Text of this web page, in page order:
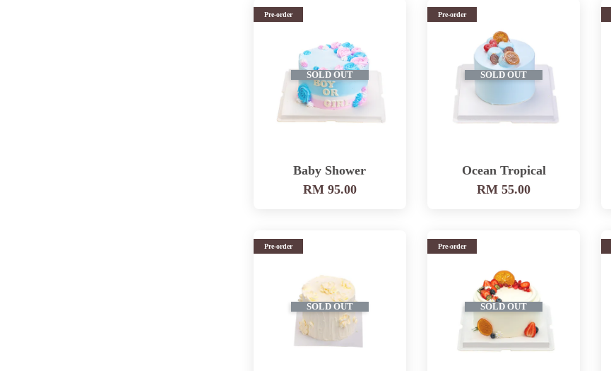
SOLD OUT
Pre-order
Baby Shower
RM 95.00
SOLD OUT
Pre-order
Ocean Tropical
RM 55.00
SOLD OUT
Pre-order
SOLD OUT
Pre-order